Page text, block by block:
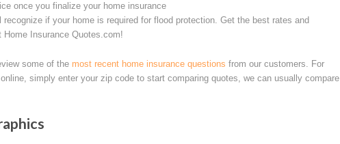
once you finalize your home insurance
if your home is required for flood protection. Get the best rates and
Insurance Quotes.com!
some of the most recent home insurance questions from our customers. For
simply enter your zip code to start comparing quotes, we can usually compare